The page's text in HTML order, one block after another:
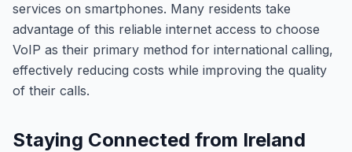
services on smartphones. Many residents take
advantage of this reliable internet access to choose
VoIP as their primary method for international calling,
effectively reducing costs while improving the quality
of their calls.
Staying Connected from Ireland